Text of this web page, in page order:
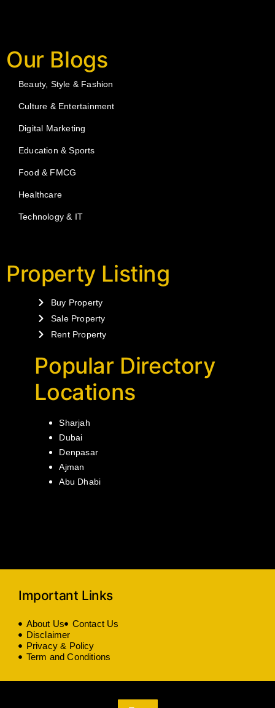
Our Blogs
Beauty, Style & Fashion
Culture & Entertainment
Digital Marketing
Education & Sports
Food & FMCG
Healthcare
Technology & IT
Property Listing
Buy Property
Sale Property
Rent Property
Popular Directory
Locations
Sharjah
Dubai
Denpasar
Ajman
Abu Dhabi
Important Links
About Us
Contact Us
Disclaimer
Privacy & Policy
Term and Conditions